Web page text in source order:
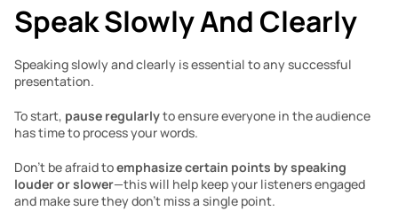
Speak Slowly And Clearly
Speaking slowly and clearly is essential to any successful
presentation.
To start, pause regularly to ensure everyone in the audience
has time to process your words.
Don’t be afraid to emphasize certain points by speaking
louder or slower—this will help keep your listeners engaged
and make sure they don’t miss a single point.